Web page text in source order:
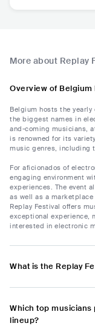
More about Replay
Overview of Belgium
Belgium hosts the
the biggest names in
and-coming musicians,
is renowned for its
music genres, including
For aficionados of
engaging environment
experiences. The event
as well as a
Replay Festival offers
exceptional experience,
interested in electronic
What is the Replay
Which top
lineup?